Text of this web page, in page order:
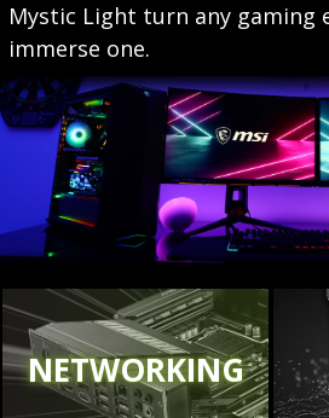
Mystic Light turn any gaming
immerse one.
NETWORKING